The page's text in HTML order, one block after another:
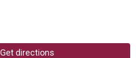
Get directions